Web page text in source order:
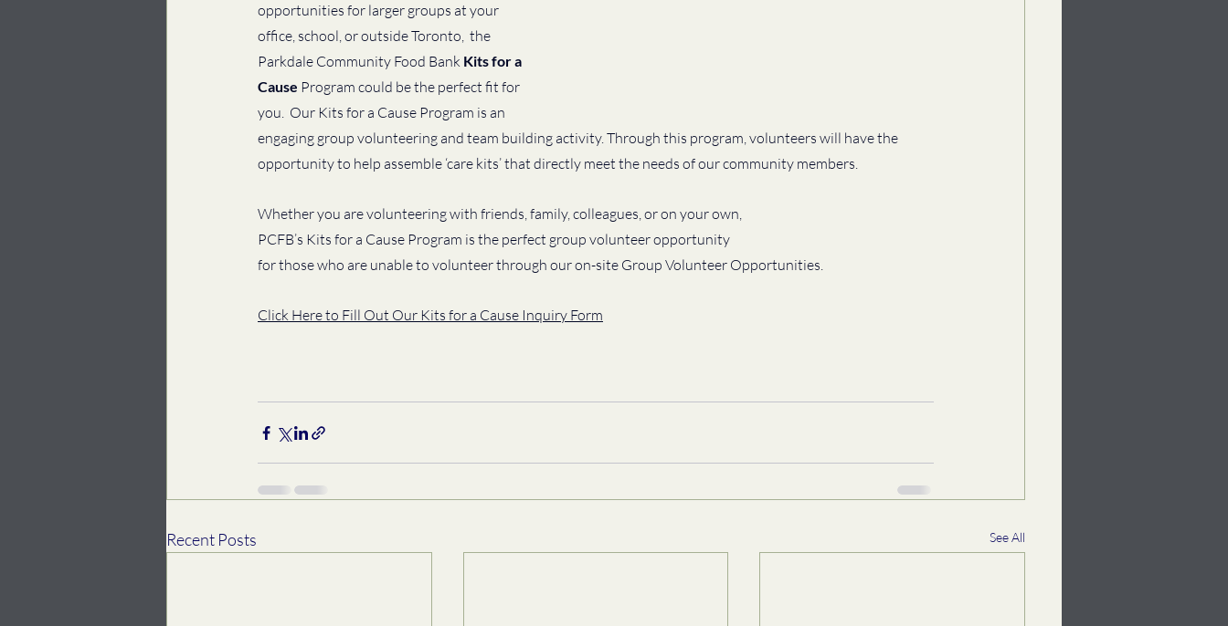
opportunities for larger groups at your
office, school, or outside Toronto,  the
Parkdale Community Food Bank Kits for a
Cause Program could be the perfect fit for
you.  Our Kits for a Cause Program is an
engaging group volunteering and team building activity. Through this program, volunteers will have the
opportunity to help assemble ‘care kits’ that directly meet the needs of our community members.
Whether you are volunteering with friends, family, colleagues, or on your own,
PCFB’s Kits for a Cause Program is the perfect group volunteer opportunity
for those who are unable to volunteer through our on-site Group Volunteer Opportunities.
Click Here to Fill Out Our Kits for a Cause Inquiry Form
Recent Posts See All